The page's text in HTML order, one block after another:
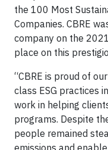
the 100 Most
Companies. CBRE
company on the
place on this
“CBRE is proud of
class ESG practices
work in helping
programs. Despite
people remained
emissions and